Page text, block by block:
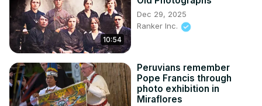
10:54
Dec 29, 2025
Ranker Inc.
Peruvians remember
Pope Francis through
photo exhibition in
Miraflores